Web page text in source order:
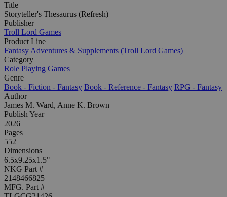
Title
Storyteller's Thesaurus (Refresh)
Publisher
Troll Lord Games
Product Line
Fantasy Adventures & Supplements (Troll Lord Games)
Category
Role Playing Games
Genre
Book - Fiction - Fantasy Book - Reference - Fantasy RPG - Fantasy
Author
James M. Ward, Anne K. Brown
Publish Year
2026
Pages
552
Dimensions
6.5x9.25x1.5"
NKG Part #
2148466825
MFG. Part #